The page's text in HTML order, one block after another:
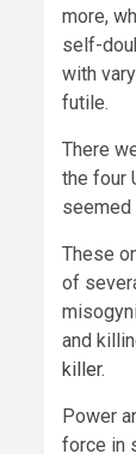
more,
self-
with
futile.
There
the four
seemed
These
of
and
killer.
Power
force in